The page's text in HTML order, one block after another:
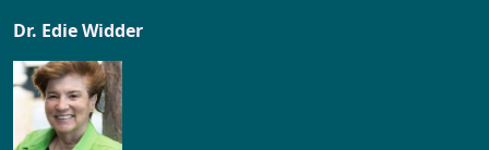
Dr. Edie Widder